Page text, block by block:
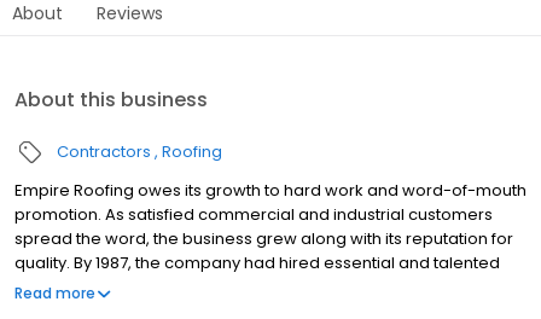
About Reviews
About this business
Contractors Roofing
Empire Roofing owes its growth to hard work and word-of-mouth
promotion. As satisfied commercial and industrial customers
spread the word, the business grew along with its reputation for
quality. By 1987, the company had hired essential and talented
employees, including Matt Kelley, who today leads the
Read more